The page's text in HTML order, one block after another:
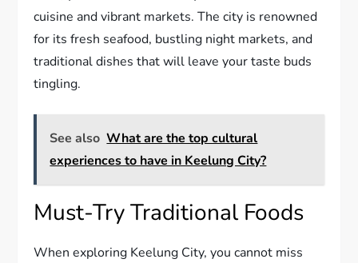
cuisine and vibrant markets. The city is renowned
for its fresh seafood, bustling night markets, and
traditional dishes that will leave your taste buds
tingling.
See also What are the top cultural
experiences to have in Keelung City?
Must-Try Traditional Foods
When exploring Keelung City, you cannot miss